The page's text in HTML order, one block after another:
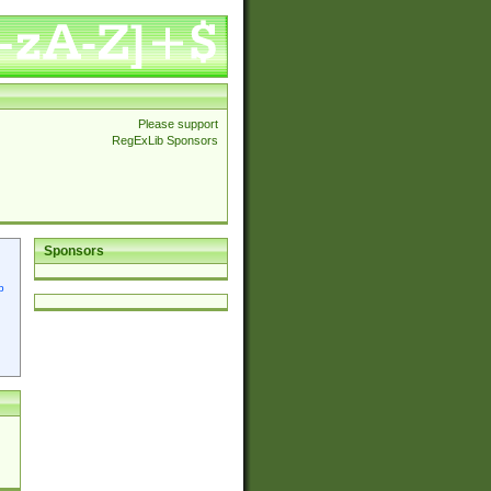
Please support
RegExLib Sponsors
Sponsors